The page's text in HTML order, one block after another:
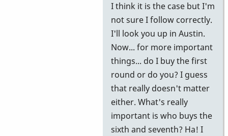
to
It's
in
Austin.
We're
at
by
nico
I think it is the case but I'm
not sure I follow correctly.
I'll look you up in Austin.
Now... for more important
things... do I buy the first
round or do you? I guess
that really doesn't matter
either. What's really
important is who buys the
sixth and seventh? Ha! I